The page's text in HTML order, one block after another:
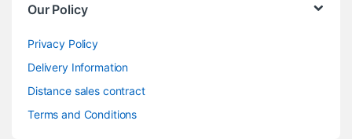
Our Policy
Privacy Policy
Delivery Information
Distance sales contract
Terms and Conditions